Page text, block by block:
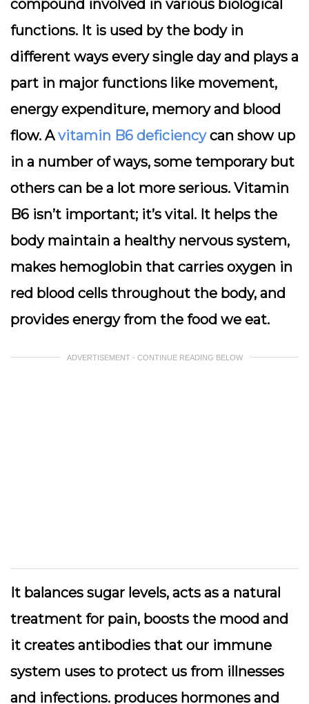
compound involved in various biological
functions. It is used by the body in
different ways every single day and plays a
part in major functions like movement,
energy expenditure, memory and blood
flow. Avitamin B6 deficiencycan show up
in a number of ways, some temporary but
others can be a lot more serious. Vitamin
B6 isn’t important; it’s vital. It helps the
body maintain a healthy nervous system,
makes hemoglobin that carries oxygen in
red blood cells throughout the body, and
provides energy from the food we eat.
ADVERTISEMENT - CONTINUE READING BELOW
It balances sugar levels, acts as a natural
treatment for pain, boosts the mood and
it creates antibodies that our immune
system uses to protect us from illnesses
and infections. produces hormones and